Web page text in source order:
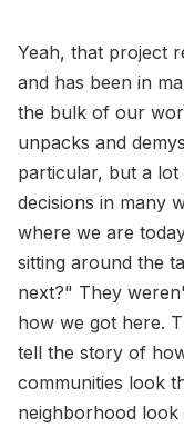
Yeah, that project
and has been in
the bulk of our
unpacks and
particular, but a
decisions in many
where we are
sitting around the
next?" They
how we got here.
tell the story of
communities look
neighborhood